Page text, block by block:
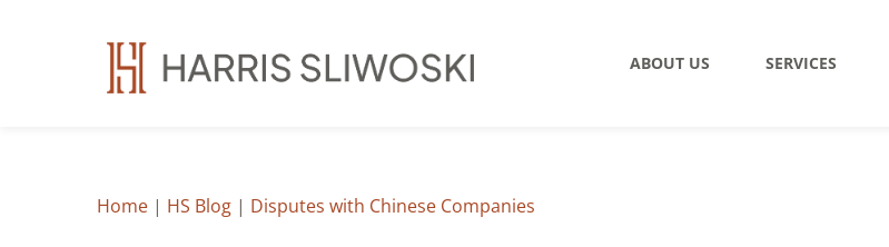
ABOUT US SERVICES
Home | HS Blog | Disputes with Chinese Companies